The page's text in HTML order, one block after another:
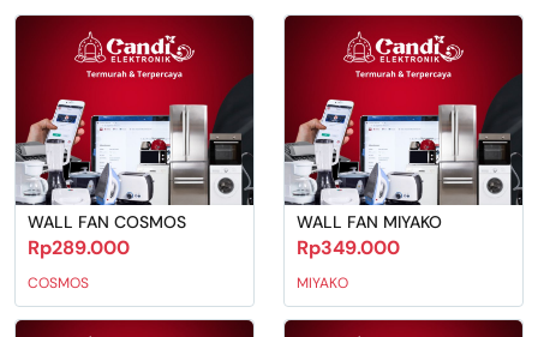
WALL FAN COSMOS
Rp289.000
COSMOS
WALL FAN MIYAKO
Rp349.000
MIYAKO